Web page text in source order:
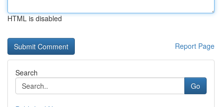
HTML is disabled
Report Page
Search
Go